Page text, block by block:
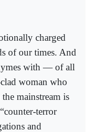
charged
of our times. And
with — of all
woman who
mainstream is
terror
and